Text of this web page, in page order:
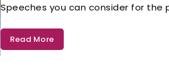
Speeches you can consider for the
Read More